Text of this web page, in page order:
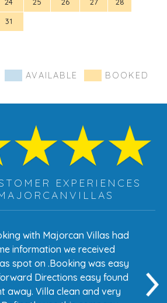
31
AVAILABLE BOOKED
EXPERIENCES
with Majorcan Villas had
information we received
spot on .Booking was easy
Directions easy found
away. Villa clean and very